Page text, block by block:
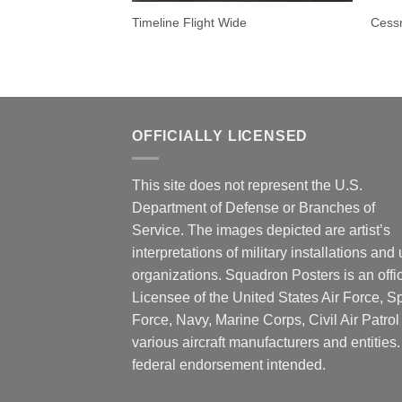
Timeline Flight Wide
OFFICIALLY LICENSED
This site does not represent the U.S.
Department of Defense or Branches of
Service. The images depicted are artist’s
interpretations of military installations and
organizations. Squadron Posters is an
Licensee of the United States Air Force,
Force, Navy, Marine Corps, Civil Air Patrol
various aircraft manufacturers and
federal endorsement intended.